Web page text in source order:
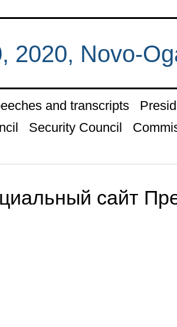
2020, Novo-
and transcripts
Security Council
сайт